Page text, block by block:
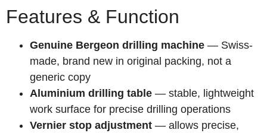
Features & Function
Genuine Bergeon drilling machine — Swiss-
made, brand new in original packing, not a
generic copy
Aluminium drilling table — stable, lightweight
work surface for precise drilling operations
Vernier stop adjustment — allows precise,